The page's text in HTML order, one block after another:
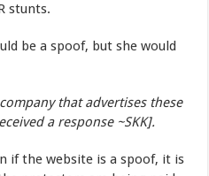
stunts.
be a spoof, but she would
that advertises these
a response ~SKK].
if the website is a spoof, it is